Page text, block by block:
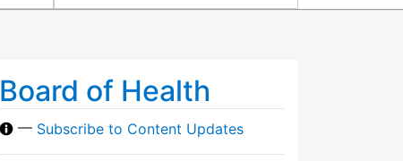
Board of Health
— Subscribe to Content Updates